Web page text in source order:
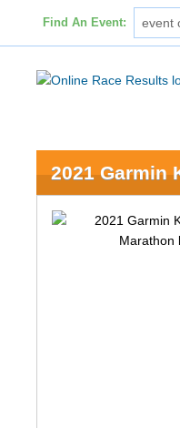
Find An Event:
2021 Garmin